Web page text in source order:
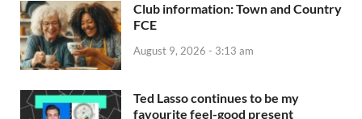
Club information: Town and Country
FCE
August 9, 2026 - 3:13 am
Ted Lasso continues to be my
favourite feel-good present